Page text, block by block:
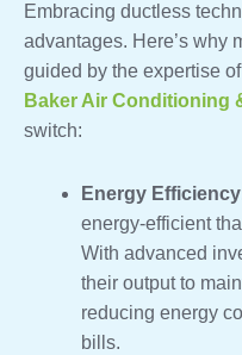
Embracing ductless
advantages. Here’s why
guided by the expertise of
Baker Air Conditioning
switch:
Energy
energy-efficient
With advanced
their output to
reducing energy
bills.